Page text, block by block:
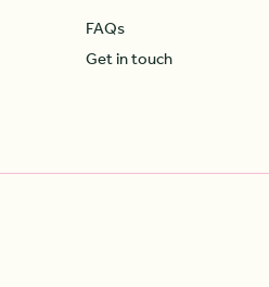
FAQs
Get in touch